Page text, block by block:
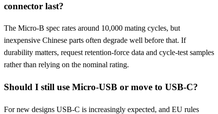
connector last?
The Micro-B spec rates around 10,000 mating cycles, but
inexpensive Chinese parts often degrade well before that. If
durability matters, request retention-force data and cycle-test samples
rather than relying on the nominal rating.
Should I still use Micro-USB or move to USB-C?
For new designs USB-C is increasingly expected, and EU rules